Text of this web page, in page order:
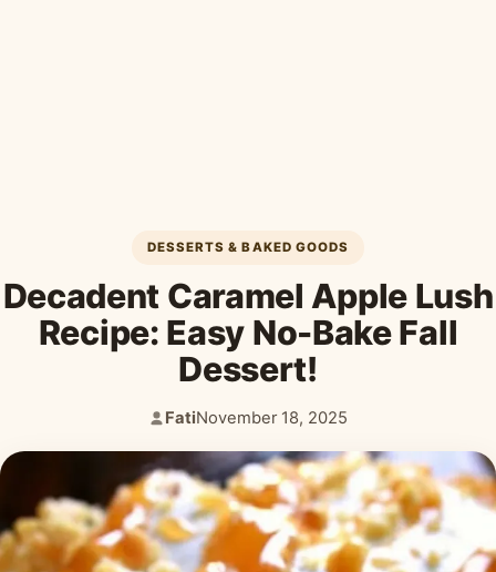
DESSERTS & BAKED GOODS
Decadent Caramel Apple Lush
Recipe: Easy No-Bake Fall
Dessert!
Author:
Fati
Published:
November 18, 2025